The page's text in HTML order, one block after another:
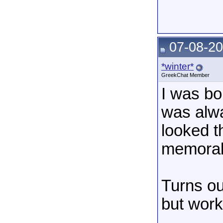
07-08-
*winter*
GreekChat Member
I was
was
looked
Turns
but